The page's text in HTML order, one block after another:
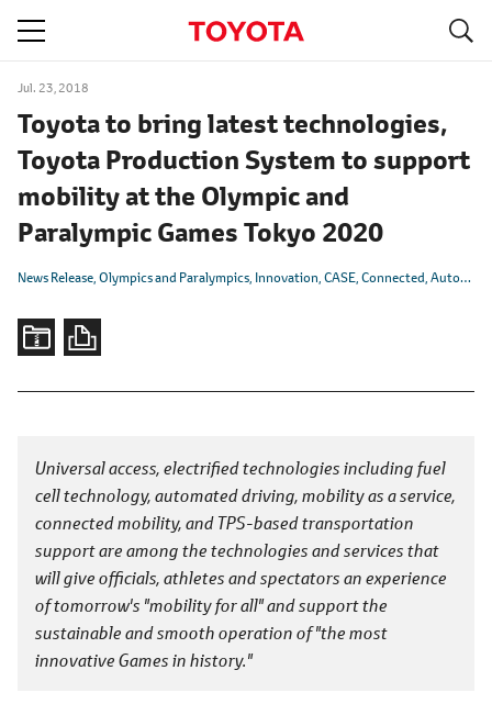
Jul. 23, 2018
Toyota to bring latest technologies,
Toyota Production System to support
mobility at the Olympic and
Paralympic Games Tokyo 2020
News Release Olympics and Paralympics Innovation CASE Connected Autonomous/Automated
Universal access, electrified technologies including fuel
cell technology, automated driving, mobility as a service,
connected mobility, and TPS-based transportation
support are among the technologies and services that
will give officials, athletes and spectators an experience
of tomorrow's "mobility for all" and support the
sustainable and smooth operation of "the most
innovative Games in history."